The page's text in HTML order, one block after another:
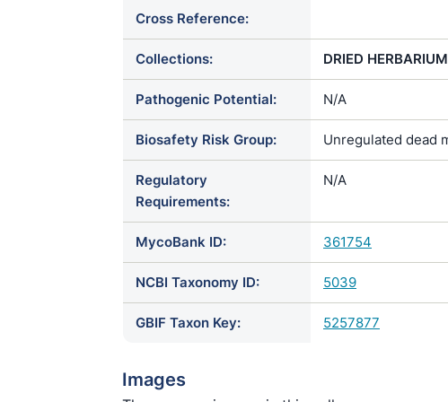
Cross Reference:
Collections: DRIED
Pathogenic Potential: N/A
Biosafety Risk Group: Unregulated dead
Regulatory
Requirements:
N/A
MycoBank ID: 361754
NCBI Taxonomy ID: 5039
GBIF Taxon Key: 5257877
Images